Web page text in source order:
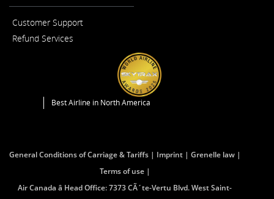
Customer Support
Refund Services
Best Airline in North America
General Conditions of Carriage & Tariffs Imprint
Grenelle law
Terms of use
Air Canada â Head Office: 7373 CÃ´te-Vertu Blvd. West Saint-